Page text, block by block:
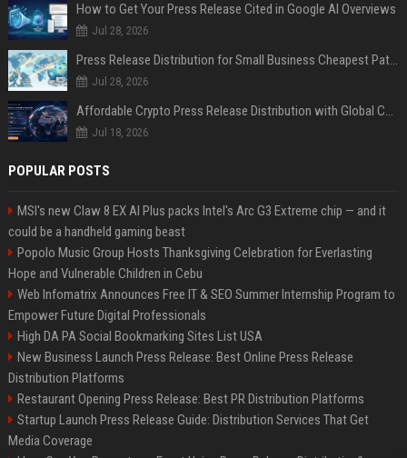
How to Get Your Press Release Cited in Google AI Overviews
Jul 28, 2026
Press Release Distribution for Small Business Cheapest Path to Real Coverage
Jul 28, 2026
Affordable Crypto Press Release Distribution with Global Coverage
Jul 18, 2026
POPULAR POSTS
MSI's new Claw 8 EX AI Plus packs Intel's Arc G3 Extreme chip — and it
could be a handheld gaming beast
Popolo Music Group Hosts Thanksgiving Celebration for Everlasting
Hope and Vulnerable Children in Cebu
Web Infomatrix Announces Free IT & SEO Summer Internship Program to
Empower Future Digital Professionals
High DA PA Social Bookmarking Sites List USA
New Business Launch Press Release: Best Online Press Release
Distribution Platforms
Restaurant Opening Press Release: Best PR Distribution Platforms
Startup Launch Press Release Guide: Distribution Services That Get
Media Coverage